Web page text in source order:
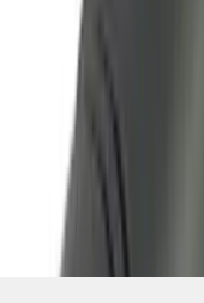
14
Disclosures